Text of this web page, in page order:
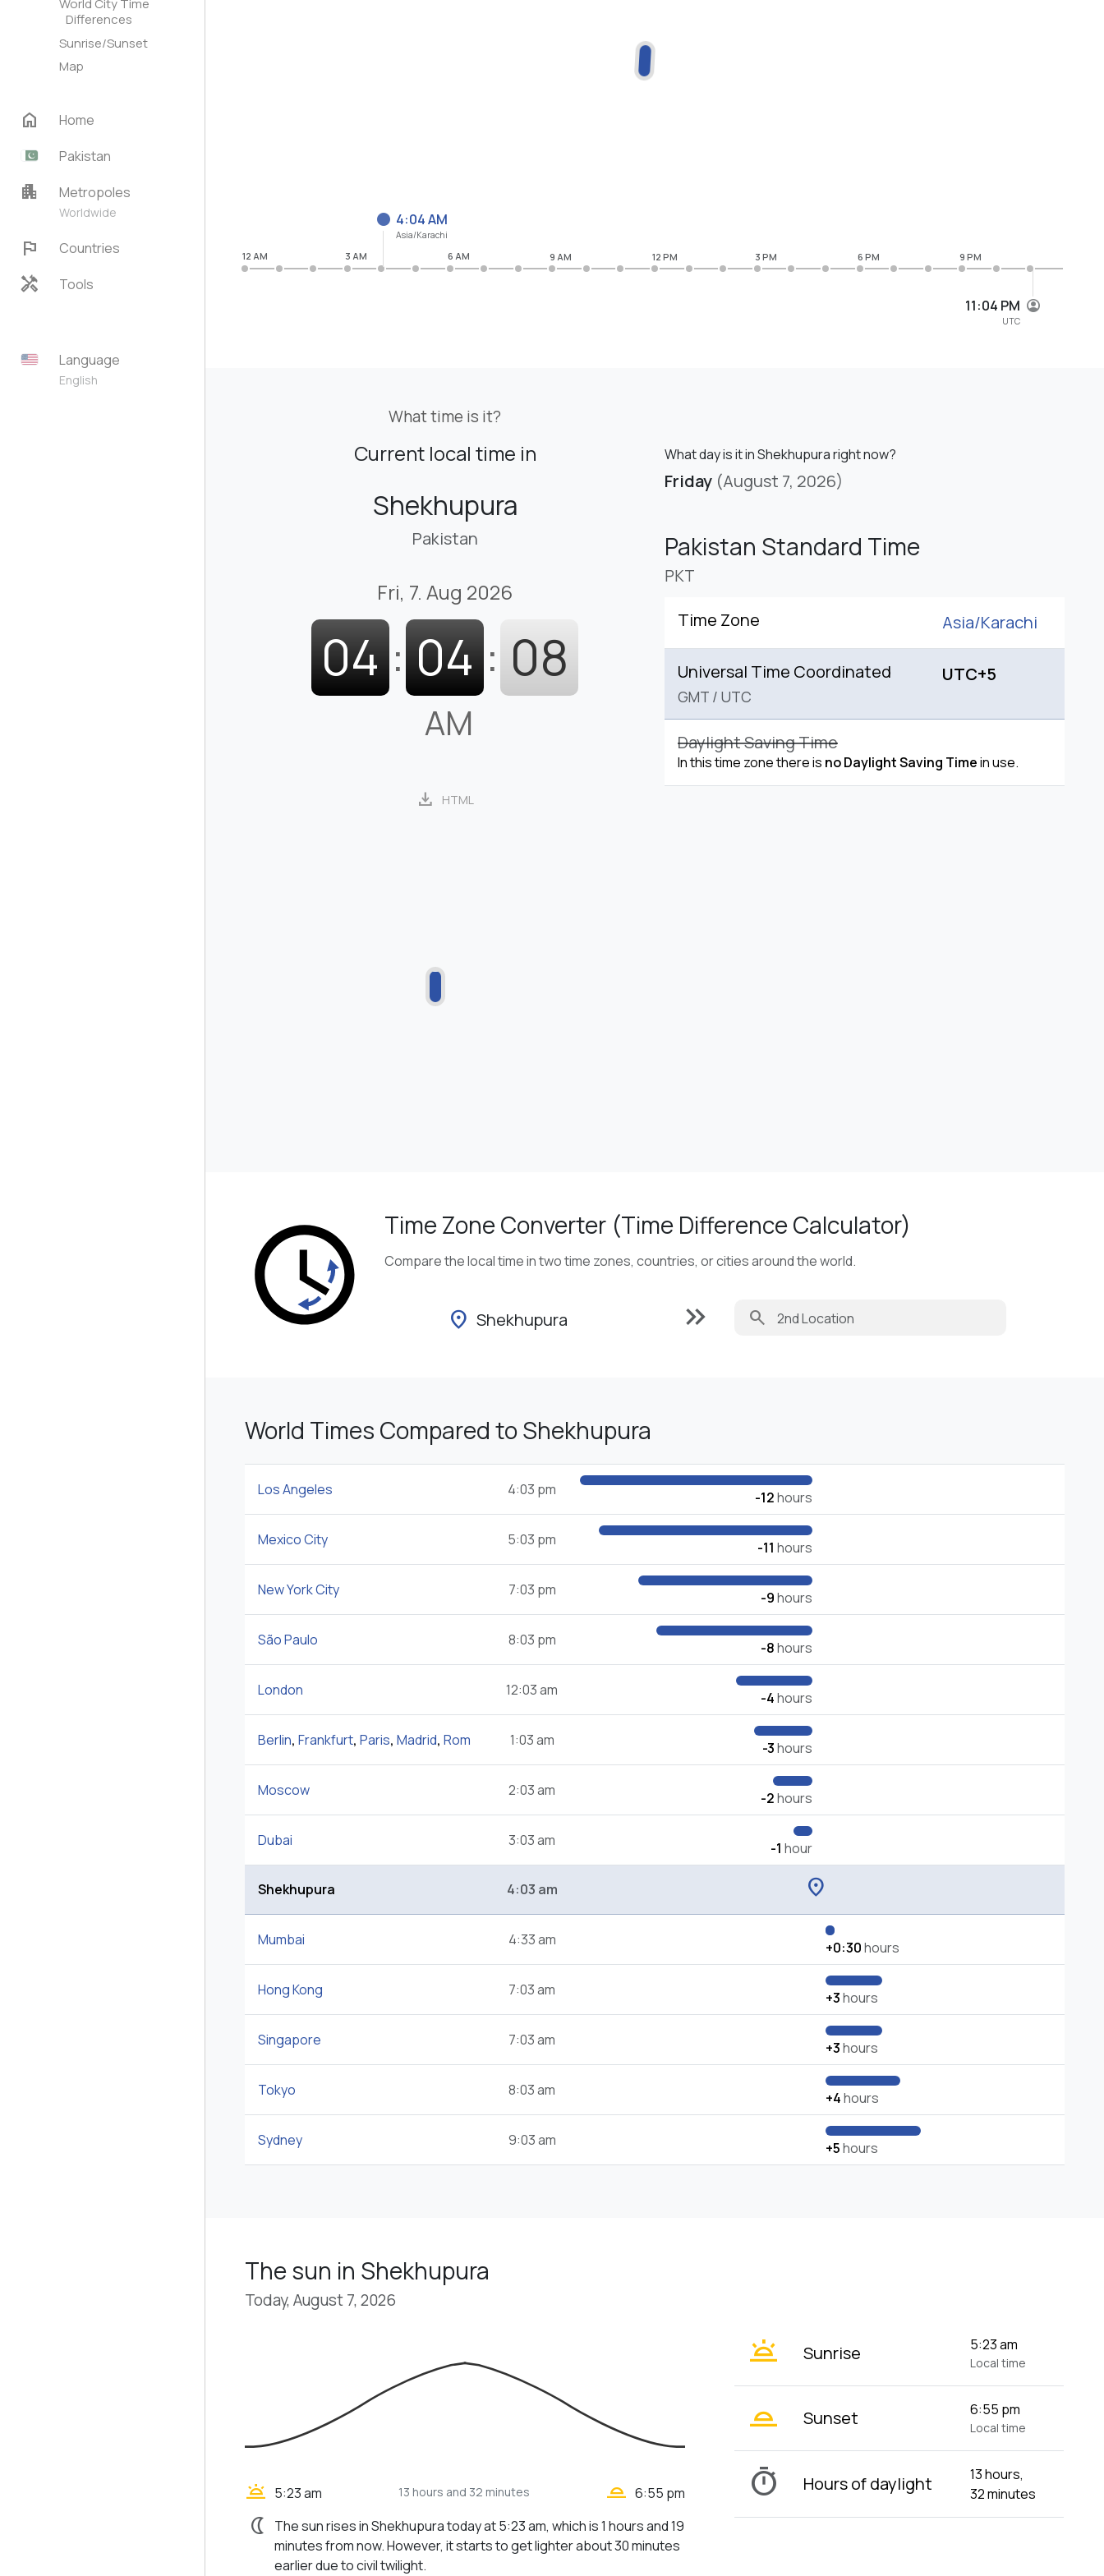
World City Time
Differences
Sunrise/Sunset
Map
home
Home
Pakistan
apartment Metropoles
Worldwide
flag Countries
handyman Tools
Language
English
11:04 PM
UTC
4:04 AM
Asia/Karachi
12 AM 3 AM 6 AM 9 AM 12 PM 3 PM 6 PM 9 PM
What time is it?
Current local time in
Shekhupura
Pakistan
Fri, 7. Aug 2026
04 : 04 : 09
AM
download HTML
What day is it in Shekhupura right now?
Friday (August 7, 2026)
Pakistan Standard Time
PKT
Time Zone Asia/Karachi
Universal Time Coordinated
GMT / UTC
UTC+5
Daylight Saving Time
In this time zone there is no Daylight Saving Timein use.
Time Zone Converter (Time Difference Calculator)
Compare the local time in two time zones, countries, or cities around the world.
location_on Shekhupura keyboard_double_arrow_right search
World Times Compared to Shekhupura
Los Angeles 4:03 pm -12hours
Mexico City 5:03 pm -11 hours
New York City 7:03 pm -9hours
São Paulo 8:03 pm -8hours
London 12:03 am -4hours
Berlin, Frankfurt, Paris, Madrid, Rom 1:03 am -3hours
Moscow 2:03 am -2hours
Dubai 3:03 am -1 hour
Shekhupura 4:03 am location_on
Mumbai 4:33 am +0:30hours
Hong Kong 7:03 am +3hours
Singapore 7:03 am +3hours
Tokyo 8:03 am +4hours
Sydney 9:03 am +5hours
The sun in Shekhupura
Today, August 7, 2026
wb_twilight 5:23 am 13 hours and 32 minutes wb_twilight_2 6:55 pm
nightlight
The sun rises in Shekhupura today at 5:23 am, which is 1 hours and 19
minutes from now. However, it starts to get lighter about 30 minutes
earlier due to civil twilight.
wb_twilight Sunrise 5:23 am
Local time
wb_twilight_2 Sunset 6:55 pm
Local time
timer Hours of daylight
13 hours,
32 minutes